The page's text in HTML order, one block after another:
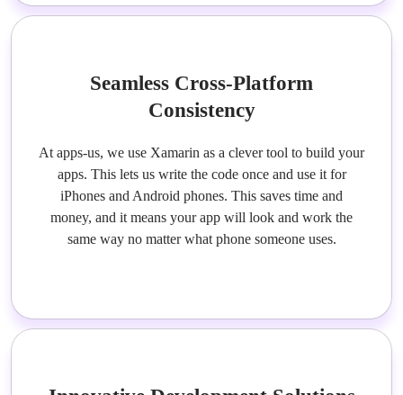
Seamless Cross-Platform
Consistency
At apps-us, we use Xamarin as a clever tool to build your
apps. This lets us write the code once and use it for
iPhones and Android phones. This saves time and
money, and it means your app will look and work the
same way no matter what phone someone uses.